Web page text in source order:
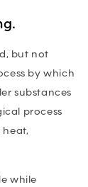
but not
by which
substances
process
while